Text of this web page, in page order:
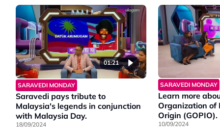
01:21
SARAVEDI MONDAY
Saravedi pays tribute to
Malaysia's legends in conjunction
with Malaysia Day.
18/09/2024
SARAVEDI MONDAY
Learn more
Organization of
Origin (GOPIO).
10/09/2024